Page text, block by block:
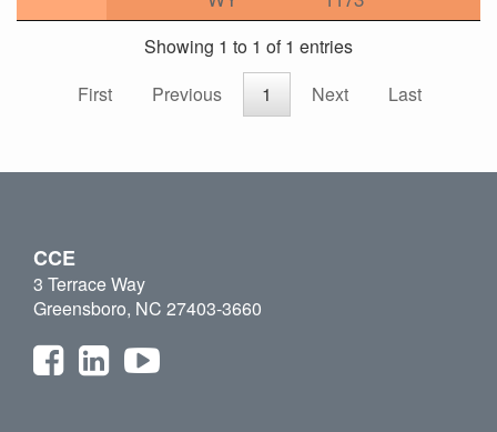
Showing 1 to 1 of 1 entries
First
Previous 1 Next Last
CCE
3 Terrace Way
Greensboro, NC 27403-3660